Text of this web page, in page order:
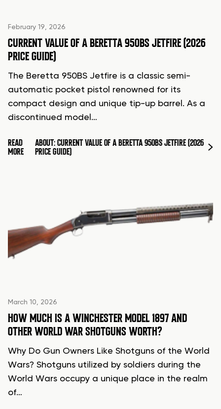
February 19, 2026
CURRENT VALUE OF A BERETTA 950BS JETFIRE (2026
PRICE GUIDE)
The Beretta 950BS Jetfire is a classic semi-
automatic pocket pistol renowned for its
compact design and unique tip-up barrel. As a
discontinued model…
READ
MORE
ABOUT: CURRENT VALUE OF A BERETTA 950BS JETFIRE (2026
PRICE GUIDE)
March 10, 2026
HOW MUCH IS A WINCHESTER MODEL 1897 AND
OTHER WORLD WAR SHOTGUNS WORTH?
Why Do Gun Owners Like Shotguns of the World
Wars? Shotguns utilized by soldiers during the
World Wars occupy a unique place in the realm
of…